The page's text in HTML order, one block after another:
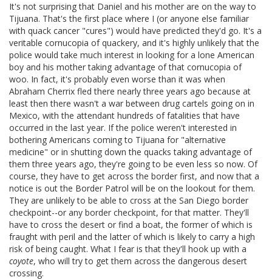
It's not surprising that Daniel and his mother are on the way to
Tijuana. That's the first place where I (or anyone else familiar
with quack cancer "cures") would have predicted they'd go. It's a
veritable cornucopia of quackery, and it's highly unlikely that the
police would take much interest in looking for a lone American
boy and his mother taking advantage of that cornucopia of
woo. In fact, it's probably even worse than it was when
Abraham Cherrix fled there nearly three years ago because at
least then there wasn't a war between drug cartels going on in
Mexico, with the attendant hundreds of fatalities that have
occurred in the last year. If the police weren't interested in
bothering Americans coming to Tijuana for "alternative
medicine" or in shutting down the quacks taking advantage of
them three years ago, they're going to be even less so now. Of
course, they have to get across the border first, and now that a
notice is out the Border Patrol will be on the lookout for them.
They are unlikely to be able to cross at the San Diego border
checkpoint--or any border checkpoint, for that matter. They'll
have to cross the desert or find a boat, the former of which is
fraught with peril and the latter of which is likely to carry a high
risk of being caught. What I fear is that they'll hook up with a
coyote, who will try to get them across the dangerous desert
crossing.